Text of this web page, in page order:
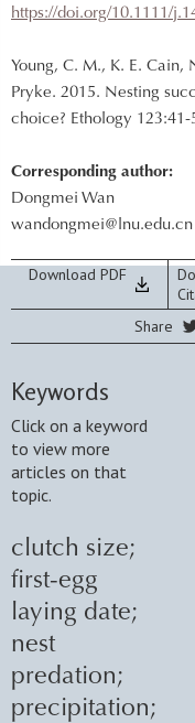
https://doi.org/10.1111/
Young, C. M., K. E. Cain,
Pryke. 2015. Nesting
choice? Ethology 123:41-
Corresponding author:
Dongmei Wan
wandongmei@lnu.edu.cn
Download PDF
Share
Keywords
Click on a keyword
to view more
articles on that
topic.
clutch size;
first-egg
laying date;
nest
predation;
precipitation;